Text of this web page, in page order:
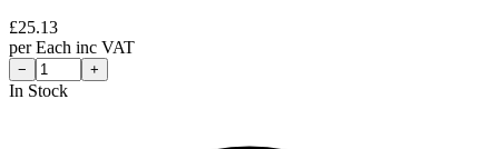
£25.13
perEach inc VAT
− +
In Stock